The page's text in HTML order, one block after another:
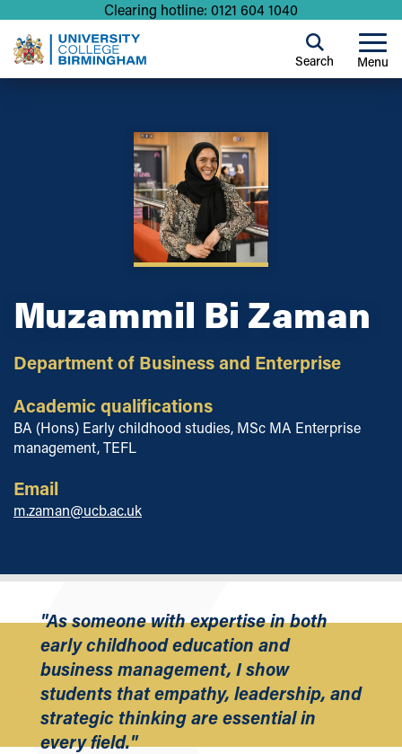
Clearing hotline: 0121 604 1040
Menu
Search
Muzammil Bi Zaman
Department of Business and Enterprise
Academic qualifications
BA (Hons) Early childhood studies, MSc MA Enterprise
management, TEFL
Email
m.zaman@ucb.ac.uk
"As someone with expertise in both
early childhood education and
business management, I show
students that empathy, leadership, and
strategic thinking are essential in
every field."